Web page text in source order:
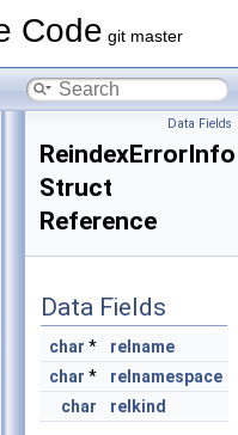
Code git master
Data Fields
ReindexErrorInfo
Struct
Reference
Data Fields
char *
relname
char *
relnamespace
char
relkind